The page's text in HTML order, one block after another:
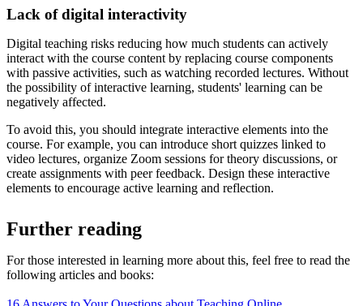
Lack of digital interactivity
Digital teaching risks reducing how much students can actively
interact with the course content by replacing course components
with passive activities, such as watching recorded lectures. Without
the possibility of interactive learning, students' learning can be
negatively affected.
To avoid this, you should integrate interactive elements into the
course. For example, you can introduce short quizzes linked to
video lectures, organize Zoom sessions for theory discussions, or
create assignments with peer feedback. Design these interactive
elements to encourage active learning and reflection.
Further reading
For those interested in learning more about this, feel free to read the
following articles and books: